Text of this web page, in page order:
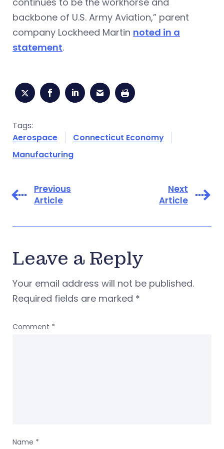
backbone of U.S. Army Aviation,” parent
company Lockheed Martin noted in a
statement.
Tags:
Aerospace
Connecticut Economy
Manufacturing
Previous
Article
Next
Article
Leave a Reply
Your email address will not be published.
Required fields are marked *
Comment *
Name *